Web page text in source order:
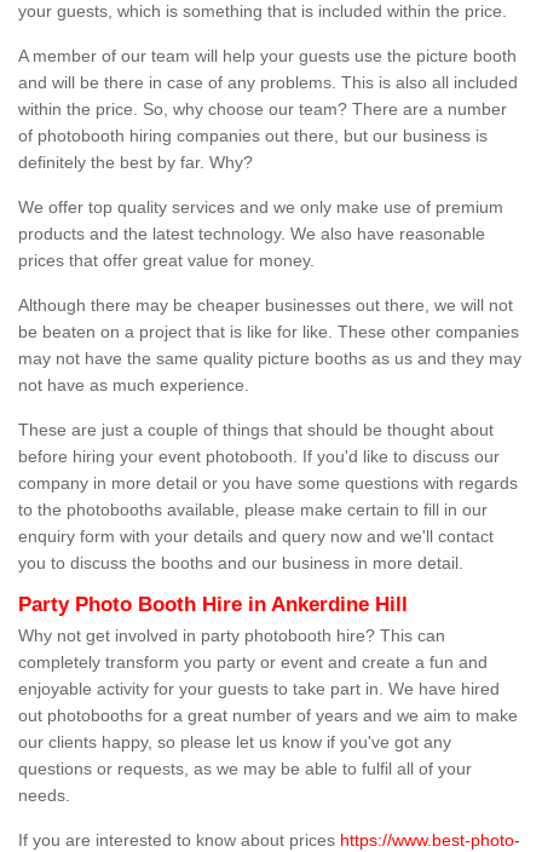
your guests, which is something that is included within the price.
A member of our team will help your guests use the picture booth
and will be there in case of any problems. This is also all included
within the price. So, why choose our team? There are a number
of photobooth hiring companies out there, but our business is
definitely the best by far. Why?
We offer top quality services and we only make use of premium
products and the latest technology. We also have reasonable
prices that offer great value for money.
Although there may be cheaper businesses out there, we will not
be beaten on a project that is like for like. These other companies
may not have the same quality picture booths as us and they may
not have as much experience.
These are just a couple of things that should be thought about
before hiring your event photobooth. If you'd like to discuss our
company in more detail or you have some questions with regards
to the photobooths available, please make certain to fill in our
enquiry form with your details and query now and we'll contact
you to discuss the booths and our business in more detail.
Party Photo Booth Hire in Ankerdine Hill
Why not get involved in party photobooth hire? This can
completely transform you party or event and create a fun and
enjoyable activity for your guests to take part in. We have hired
out photobooths for a great number of years and we aim to make
our clients happy, so please let us know if you've got any
questions or requests, as we may be able to fulfil all of your
needs.
If you are interested to know about prices https://www.best-photo-